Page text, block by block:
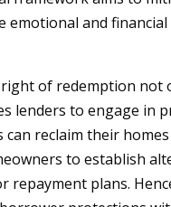
emotional and
of redemption not
lenders to engage in
reclaim their
to establish
repayment plans.